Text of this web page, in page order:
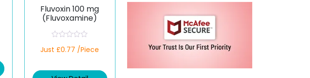
Fluvoxin 100 mg
(Fluvoxamine)
a
d
Just £0.77 /Piece